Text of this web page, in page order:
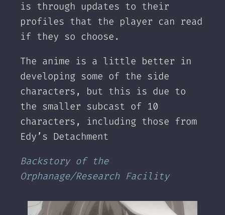
is through updates to their
profiles that the player can read
if they so choose.
The anime is a little better in
developing some of the side
characters, but this is due to
the smaller subcast of 10
characters, including those from
Edy’s Detachment
Backstory of the
Orphanage/Research Facility